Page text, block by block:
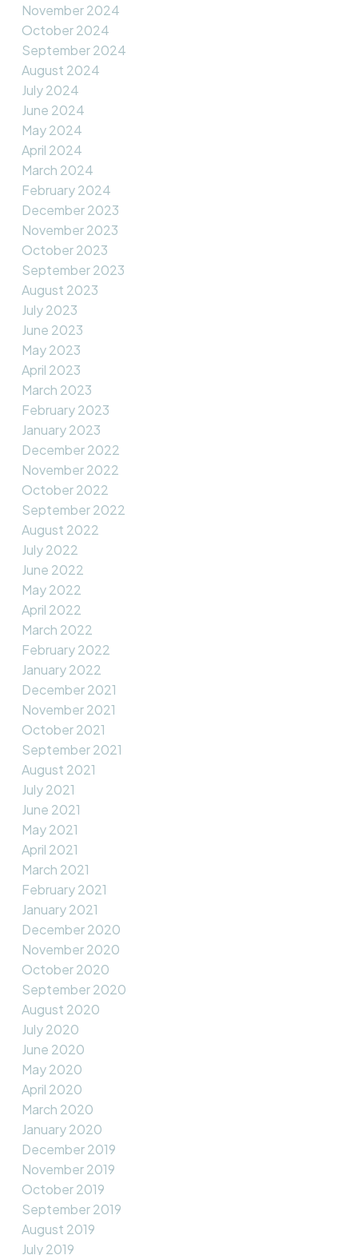
November 2024
October 2024
September 2024
August 2024
July 2024
June 2024
May 2024
April 2024
March 2024
February 2024
December 2023
November 2023
October 2023
September 2023
August 2023
July 2023
June 2023
May 2023
April 2023
March 2023
February 2023
January 2023
December 2022
November 2022
October 2022
September 2022
August 2022
July 2022
June 2022
May 2022
April 2022
March 2022
February 2022
January 2022
December 2021
November 2021
October 2021
September 2021
August 2021
July 2021
June 2021
May 2021
April 2021
March 2021
February 2021
January 2021
December 2020
November 2020
October 2020
September 2020
August 2020
July 2020
June 2020
May 2020
April 2020
March 2020
January 2020
December 2019
November 2019
October 2019
September 2019
August 2019
July 2019